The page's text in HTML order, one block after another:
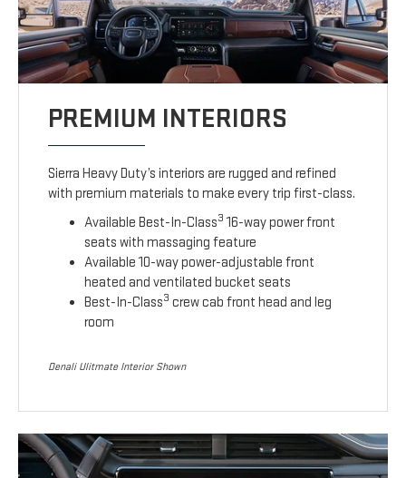
PREMIUM INTERIORS
Sierra Heavy Duty’s interiors are rugged and refined
with premium materials to make every trip first-class.
Available Best-In-Class3 16-way power front
seats with massaging feature
Available 10-way power-adjustable front
heated and ventilated bucket seats
Best-In-Class3 crew cab front head and leg
room
Denali Ulitmate Interior Shown